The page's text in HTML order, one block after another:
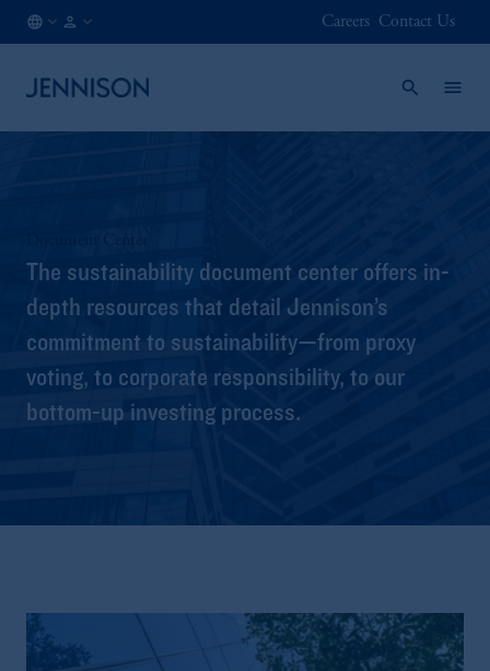
Careers Contact Us
The sustainability document center offers in-
depth resources that detail Jennison’s
commitment to sustainability—from proxy
voting, to corporate responsibility, to our
bottom-up investing process.